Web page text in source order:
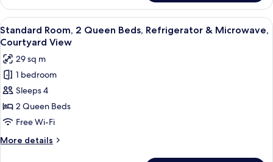
Smoking
Room,
Queen
Beds,
Accessible,
Non
Smoking
View
all
photos
for
Standard
Room,
2
Queen
Beds,
Refrigerator
Hypo-allergenic bedding, pillow-top
9
Standard Room, 2 Queen Beds, Refrigerator & Microwave,
Courtyard View
29 sq m
1 bedroom
Sleeps 4
2 Queen Beds
Free Wi-Fi
More details
More